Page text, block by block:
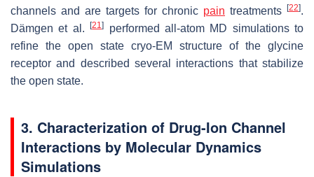
channels and are targets for chronic pain treatments [22].
Dämgen et al.[21]
performed all-atom MD simulations to
refine the open state cryo-EM structure of the glycine
receptor and described several interactions that stabilize
the open state.
3. Characterization of Drug-Ion Channel
Interactions by Molecular Dynamics
Simulations